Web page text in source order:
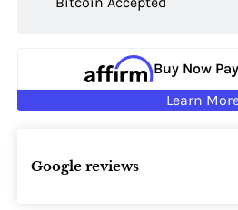
Buy Now
Learn
Google reviews